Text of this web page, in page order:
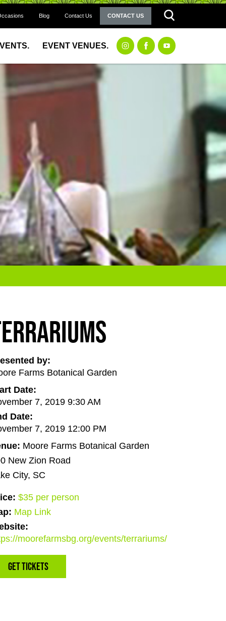
Blog Contact Us CONTACT US
EVENT VENUES.
by:
Farms Botanical Garden
Date:
7, 2019 9:30 AM
Date:
7, 2019 12:00 PM
Moore Farms Botanical Garden
New Zion Road
City, SC
$35 per person
Map Link
moorefarmsbg.org/events/terrariums/
Get Tickets